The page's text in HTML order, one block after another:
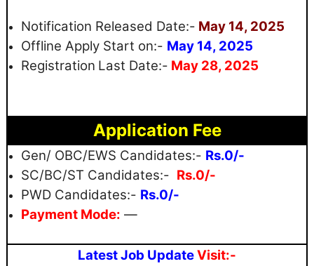
Notification Released Date:- May 14, 2025
Offline Apply Start on:- May 14, 2025
Registration Last Date:- May 28, 2025
Application Fee
Gen/ OBC/EWS Candidates:- Rs.0/-
SC/BC/ST Candidates:- Rs.0/-
PWD Candidates:- Rs.0/-
Payment Mode: —
Latest Job UpdateVisit:-